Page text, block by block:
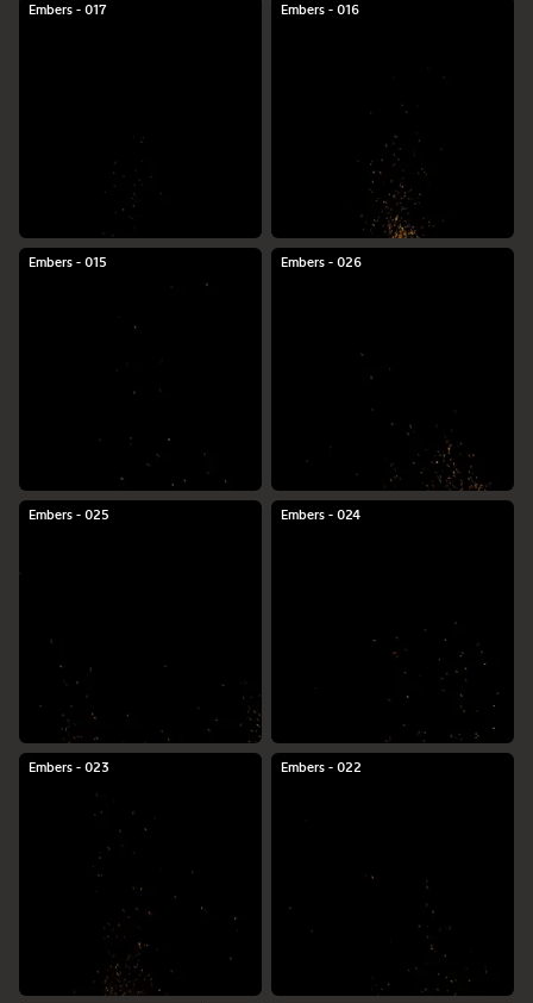
Embers - 017 Embers - 016
Embers - 015 Embers - 026
Embers - 025 Embers - 024
Embers - 023 Embers - 022